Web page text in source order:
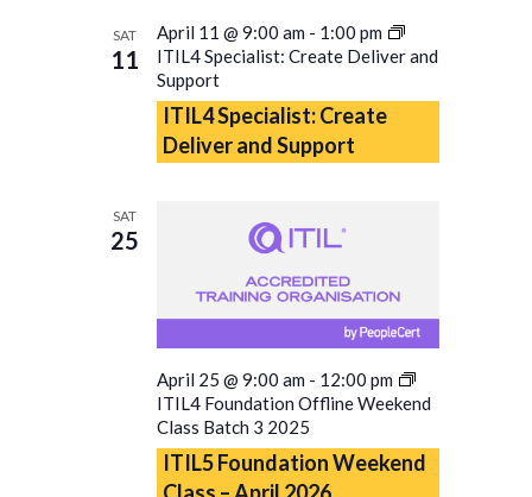
SAT
11
April 11 @ 9:00 am - 1:00 pm
ITIL4 Specialist: Create Deliver and
Support
ITIL4 Specialist: Create
Deliver and Support
SAT
25
April 25 @ 9:00 am - 12:00 pm
ITIL4 Foundation Offline Weekend
Class Batch 3 2025
ITIL5 Foundation Weekend